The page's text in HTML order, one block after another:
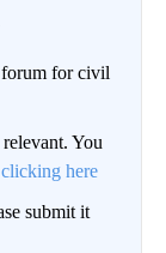
for civil
You
clicking here
submit it